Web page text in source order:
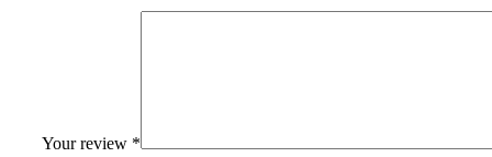
Your review *